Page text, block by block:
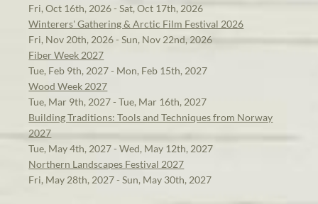
Fri, Oct 16th, 2026 - Sat, Oct 17th, 2026
Winterers' Gathering & Arctic Film Festival 2026
Fri, Nov 20th, 2026 - Sun, Nov 22nd, 2026
Fiber Week 2027
Tue, Feb 9th, 2027 - Mon, Feb 15th, 2027
Wood Week 2027
Tue, Mar 9th, 2027 - Tue, Mar 16th, 2027
Building Traditions: Tools and Techniques from Norway
2027
Tue, May 4th, 2027 - Wed, May 12th, 2027
Northern Landscapes Festival 2027
Fri, May 28th, 2027 - Sun, May 30th, 2027